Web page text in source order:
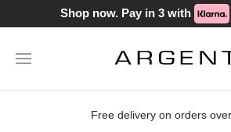
Shop now. Pay in 3 with
Free delivery on orders over £100